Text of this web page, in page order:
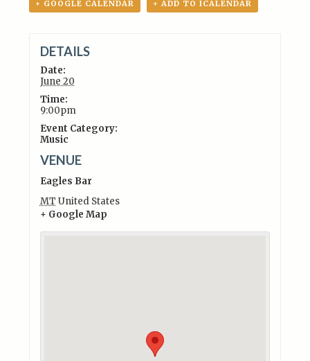
+ GOOGLE CALENDAR + ADD TO ICALENDAR
DETAILS
Date:
June 20
Time:
9:00pm
Event Category:
Music
VENUE
Eagles Bar
MT United States
+ Google Map